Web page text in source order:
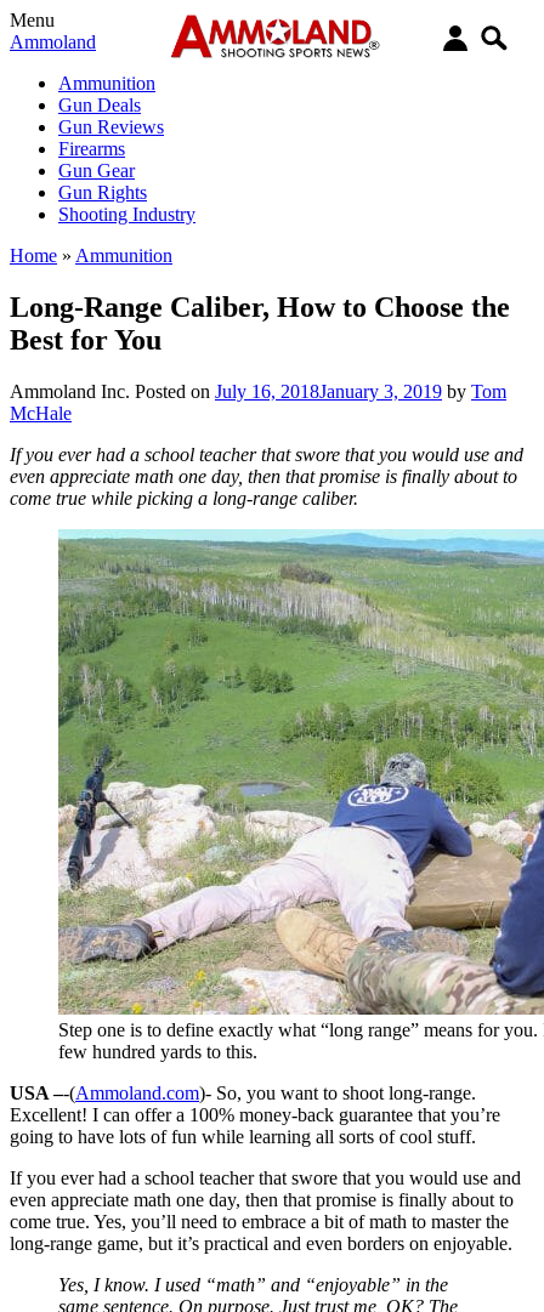
Menu
Ammoland
Ammunition
Gun Deals
Gun Reviews
Firearms
Gun Gear
Gun Rights
Shooting Industry
Home » Ammunition
Long-Range Caliber, How to Choose the
Best for You
Ammoland Inc. Posted on July 16, 2018January 3, 2019 by Tom
McHale
If you ever had a school teacher that swore that you would use and
even appreciate math one day, then that promise is finally about to
come true while picking a long-range caliber.
Step one is to define exactly what “long range” means for
few hundred yards to this.
USA –-(Ammoland.com)- So, you want to shoot long-range.
Excellent! I can offer a 100% money-back guarantee that you’re
going to have lots of fun while learning all sorts of cool stuff.
If you ever had a school teacher that swore that you would use and
even appreciate math one day, then that promise is finally about to
come true. Yes, you’ll need to embrace a bit of math to master the
long-range game, but it’s practical and even borders on enjoyable.
Yes, I know. I used “math” and “enjoyable” in the
same sentence. On purpose. Just trust me, OK? The